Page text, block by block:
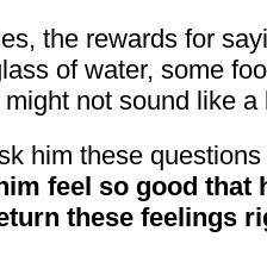
the rewards for
of water, some
not sound like a
him these
feel so good that
these feelings